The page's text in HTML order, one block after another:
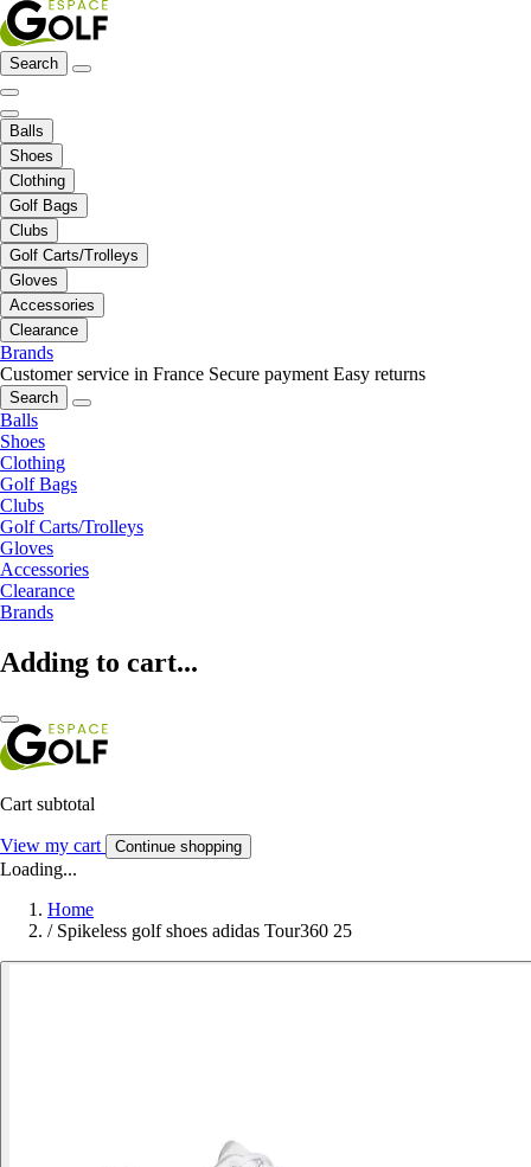
Search
Balls
Shoes
Clothing
Golf Bags
Clubs
Golf Carts/Trolleys
Gloves
Accessories
Clearance
Brands
Customer service in France Secure payment Easy returns
Search
Balls
Shoes
Clothing
Golf Bags
Clubs
Golf Carts/Trolleys
Gloves
Accessories
Clearance
Brands
Adding to cart...
Cart subtotal
View my cart Continue shopping
Loading...
Home
/ Spikeless golf shoes adidas Tour360 25